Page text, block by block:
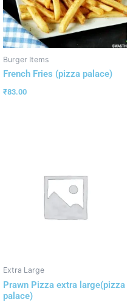
Burger Items
French Fries (pizza palace)
₹83.00
Extra Large
Prawn Pizza extra large(pizza
palace)